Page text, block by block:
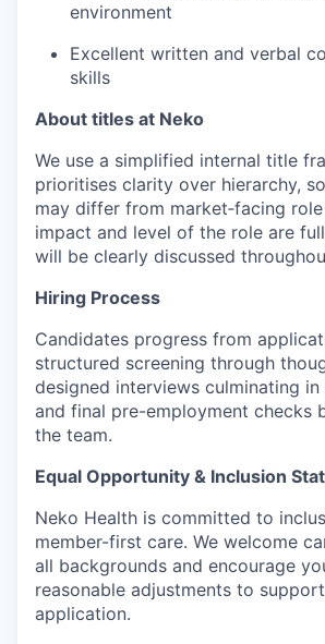
environment
Excellent written and verbal
skills
About titles at Neko
We use a simplified internal title
prioritises clarity over hierarchy,
may differ from market‑facing
impact and level of the role are
will be clearly discussed
Hiring Process
Candidates progress from
structured screening through
designed interviews culminating
and final pre-employment checks
the team.
Equal Opportunity & Inclusion
Neko Health is committed to
member-first care. We welcome
all backgrounds and encourage
reasonable adjustments to
application.